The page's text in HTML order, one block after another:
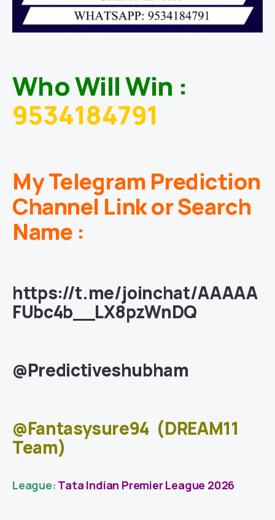
Who Will Win :
9534184791
My Telegram Prediction
Channel Link or Search
Name :
https://t.me/joinchat/AAAAA
FUbc4b__LX8pzWnDQ
@Predictiveshubham
@Fantasysure94 (DREAM11
Team)
League: Tata Indian Premier League 2026